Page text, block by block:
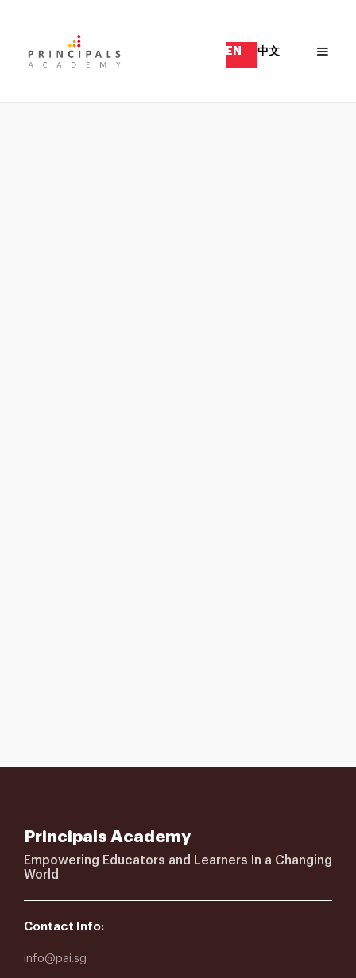
EN 中文
Principals Academy
Empowering Educators and Learners In a Changing
World
Contact Info:
info@pai.sg